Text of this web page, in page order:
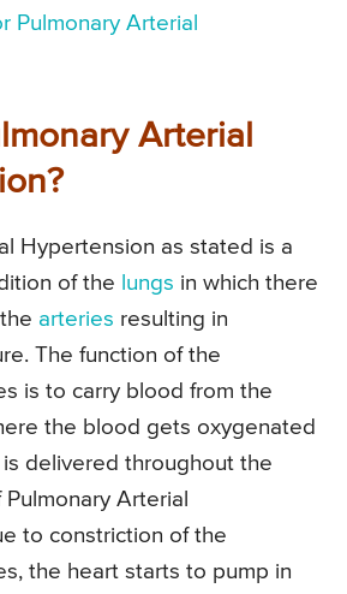
Pulmonary Arterial
Arterial
Hypertension as stated is a
of the lungs in which there
arteries resulting in
The function of the
is to carry blood from the
the blood gets oxygenated
delivered throughout the
Arterial
to constriction of the
the heart starts to pump in